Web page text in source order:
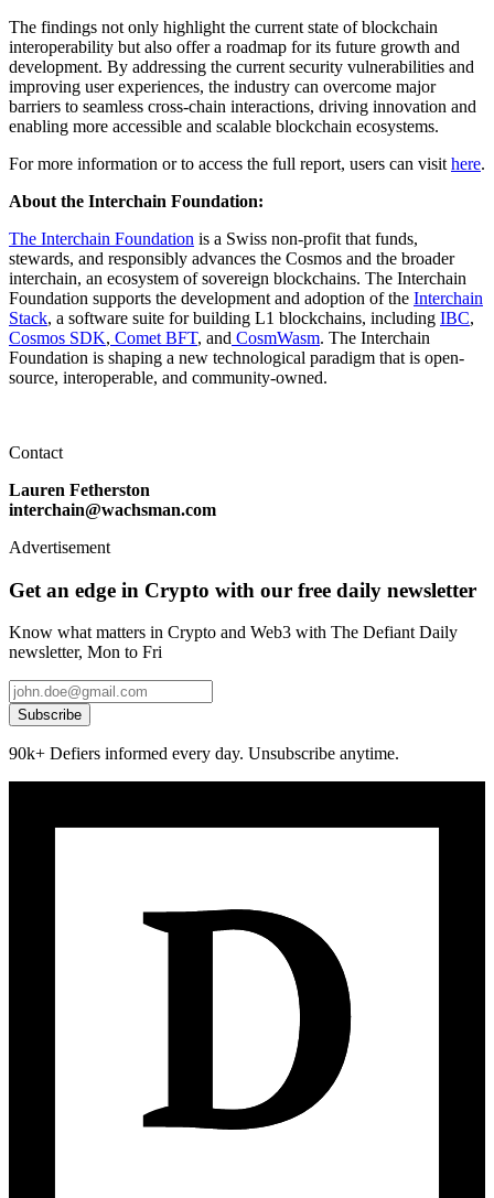
The findings not only highlight the current state of blockchain
interoperability but also offer a roadmap for its future growth and
development. By addressing the current security vulnerabilities and
improving user experiences, the industry can overcome major
barriers to seamless cross-chain interactions, driving innovation and
enabling more accessible and scalable blockchain ecosystems.
For more information or to access the full report, users can visit here.
About the Interchain Foundation:
The Interchain Foundation is a Swiss non-profit that funds,
stewards, and responsibly advances the Cosmos and the broader
interchain, an ecosystem of sovereign blockchains. The Interchain
Foundation supports the development and adoption of the Interchain
Stack, a software suite for building L1 blockchains, including IBC,
Cosmos SDK, Comet BFT, and CosmWasm. The Interchain
Foundation is shaping a new technological paradigm that is open-
source, interoperable, and community-owned.
Contact
Lauren Fetherston
interchain@wachsman.com
Advertisement
Get an edge in Crypto with our free daily newsletter
Know what matters in Crypto and Web3 with The Defiant Daily
newsletter, Mon to Fri
Subscribe
90k+ Defiers informed every day. Unsubscribe anytime.